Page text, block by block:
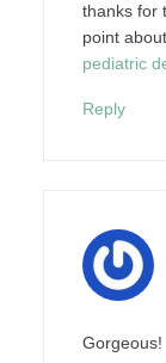
thanks for
point
pediatric
Reply
Gorgeous!